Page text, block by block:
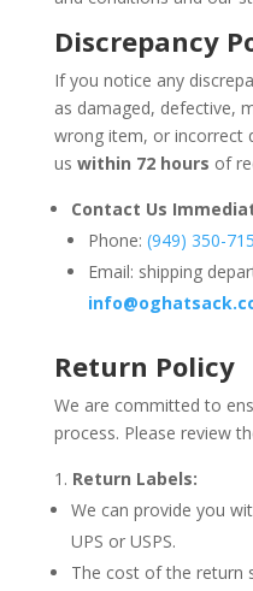
Discrepancy
If you notice any
as damaged, defective,
wrong item, or
us within 72 hours of
Contact Us
Phone: (949) 350-
Email: shipping
info@oghatsack
Return Policy
We are committed to
process. Please review
Return Labels:
We can provide you
UPS or USPS.
The cost of the return